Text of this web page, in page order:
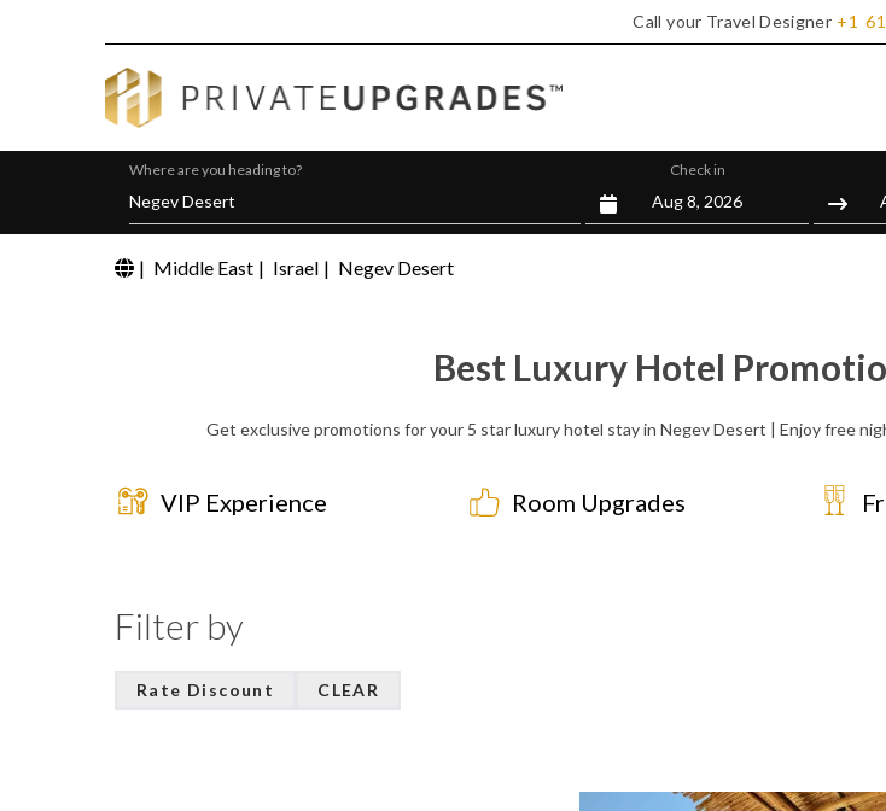
Call your Travel Designer +1
Where are you heading to? Check in
| Middle East | Israel | Negev Desert
Best Luxury Hotel
Get exclusive promotions for your 5 star luxury hotel stay in Negev Desert | Enjoy free
VIP Experience Room Upgrades
Filter by
Rate Discount CLEAR